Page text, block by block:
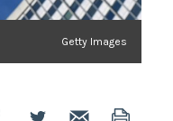
Getty Images